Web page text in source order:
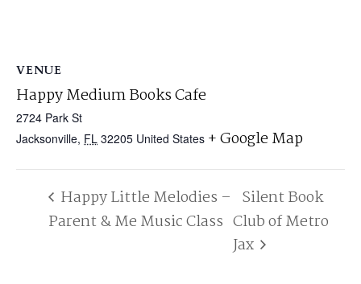
VENUE
Happy Medium Books Cafe
2724 Park St
Jacksonville, FL 32205 United States + Google Map
Happy Little Melodies –
Parent & Me Music Class
Silent Book
Club of Metro
Jax